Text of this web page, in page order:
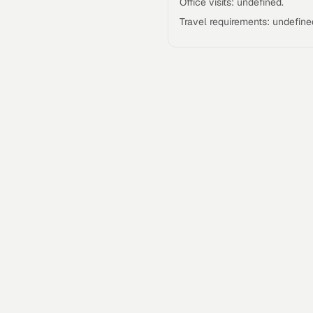
Travel requirements: